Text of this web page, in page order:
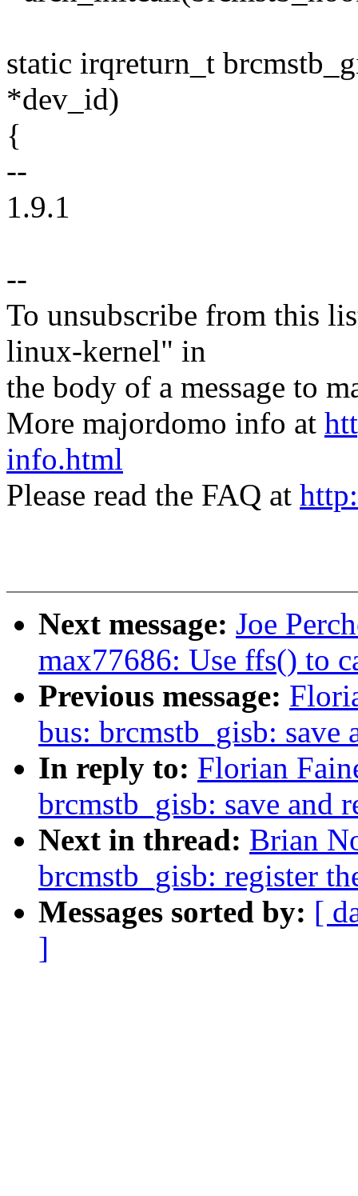
static irqreturn_t
*dev_id)
{
--
1.9.1
--
To unsubscribe from this
linux-kernel" in
the body of a message to
More majordomo info at
info.html
Please read the FAQ at
Next message: Joe
max77686: Use ffs() to
Previous message:
bus: brcmstb_gisb:
In reply to: Florian
brcmstb_gisb: save and
Next in thread: Brian
brcmstb_gisb: register
Messages sorted by: [
]